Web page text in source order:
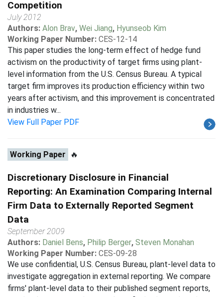
Competition
July 2012
Authors: Alon Brav, Wei Jiang, Hyunseob Kim
Working Paper Number: CES-12-14
This paper studies the long-term effect of hedge fund
activism on the productivity of target firms using plant-
level information from the U.S. Census Bureau. A typical
target firm improves its production efficiency within two
years after activism, and this improvement is concentrated
in industries w...
View Full Paper PDF
Working Paper 🔥
Discretionary Disclosure in Financial
Reporting: An Examination Comparing Internal
Firm Data to Externally Reported Segment
Data
September 2009
Authors: Daniel Bens, Philip Berger, Steven Monahan
Working Paper Number: CES-09-28
We use confidential, U.S. Census Bureau, plant-level data to
investigate aggregation in external reporting. We compare
firms' plant-level data to their published segment reports,